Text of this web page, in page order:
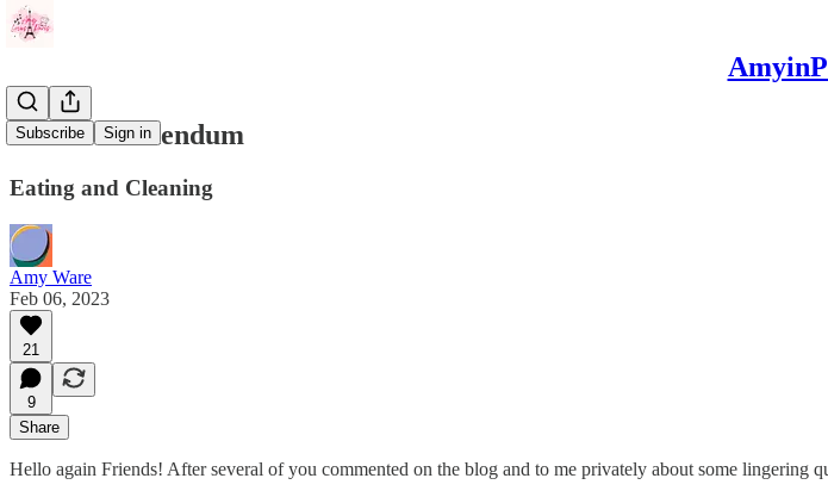
Subscribe Sign in
A Short Addendum
Eating and Cleaning
Amy Ware
Feb 06, 2023
21
9
Share
Hello again Friends! After several of you commented on the blog and to me privately about some